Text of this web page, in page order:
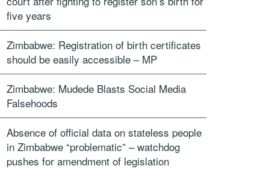
five years
Zimbabwe: Registration of birth certificates
should be easily accessible – MP
Zimbabwe: Mudede Blasts Social Media
Falsehoods
Absence of official data on stateless people
in Zimbabwe “problematic” – watchdog
pushes for amendment of legislation